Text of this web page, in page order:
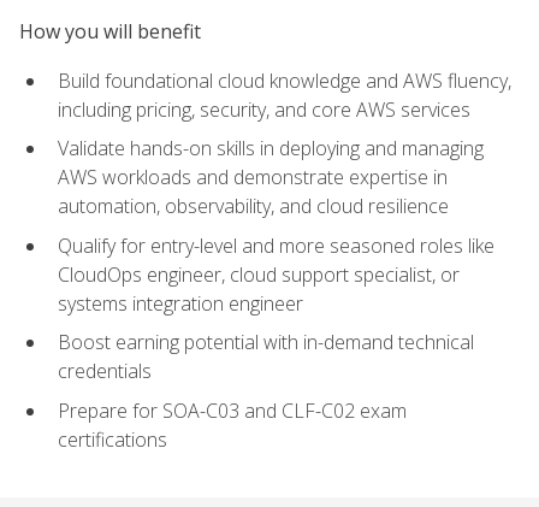
How you will benefit
Build foundational cloud knowledge and AWS fluency,
including pricing, security, and core AWS services
Validate hands-on skills in deploying and managing
AWS workloads and demonstrate expertise in
automation, observability, and cloud resilience
Qualify for entry-level and more seasoned roles like
CloudOps engineer, cloud support specialist, or
systems integration engineer
Boost earning potential with in-demand technical
credentials
Prepare for SOA-C03 and CLF-C02 exam
certifications